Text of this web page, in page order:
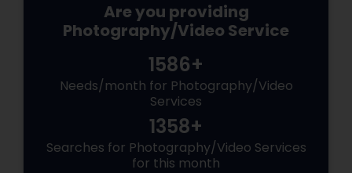
Commercial Photography
Are you providing
Photography/Video Service
1586+
Needs/month for Photography/Video
Services
1358+
Searches for Photography/Video Services
for this month